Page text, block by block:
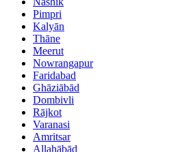
Pimpri
Kalyān
Thāne
Meerut
Nowrangapur
Faridabad
Ghāziābād
Dombivli
Rājkot
Varanasi
Amritsar
Allahābād